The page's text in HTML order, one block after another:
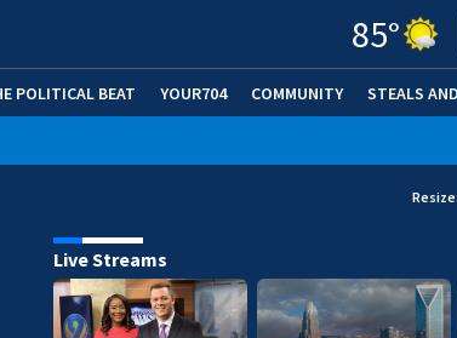
85°
POLITICAL BEAT YOUR704 COMMUNITY STEALS
Resize:
Live Streams